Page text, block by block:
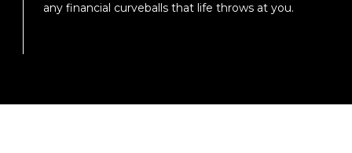
any financial curveballs that life throws at you.